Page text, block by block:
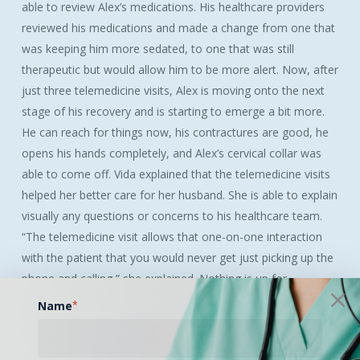
able to review Alex’s medications. His healthcare providers
reviewed his medications and made a change from one that
was keeping him more sedated, to one that was still
therapeutic but would allow him to be more alert. Now, after
just three telemedicine visits, Alex is moving onto the next
stage of his recovery and is starting to emerge a bit more.
He can reach for things now, his contractures are good, he
opens his hands completely, and Alex’s cervical collar was
able to come off. Vida explained that the telemedicine visits
helped her better care for her husband. She is able to explain
visually any questions or concerns to his healthcare team.
“The telemedicine visit allows that one-on-one interaction
with the patient that you would never get just picking up the
phone and calling,” she explained. Nothing is up for
interpretation; the healthcare providers are able to see
exactly what Vida is talking to them about. Although
communicating through telemedicine is not a physical face-
Name*